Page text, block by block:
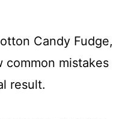
Candy Fudge,
common mistakes
result.